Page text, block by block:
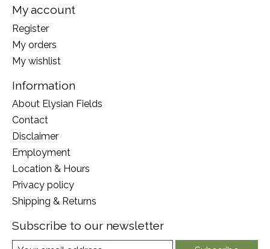
My account
Register
My orders
My wishlist
Information
About Elysian Fields
Contact
Disclaimer
Employment
Location & Hours
Privacy policy
Shipping & Returns
Subscribe to our newsletter